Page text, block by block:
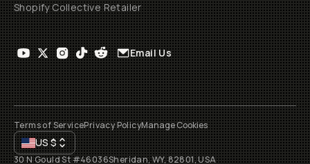
Shopify Collective Retailer
Email Us
Terms of ServicePrivacy PolicyManage Cookies
US$
30 N Gould St #46036Sheridan, WY, 82801, USA